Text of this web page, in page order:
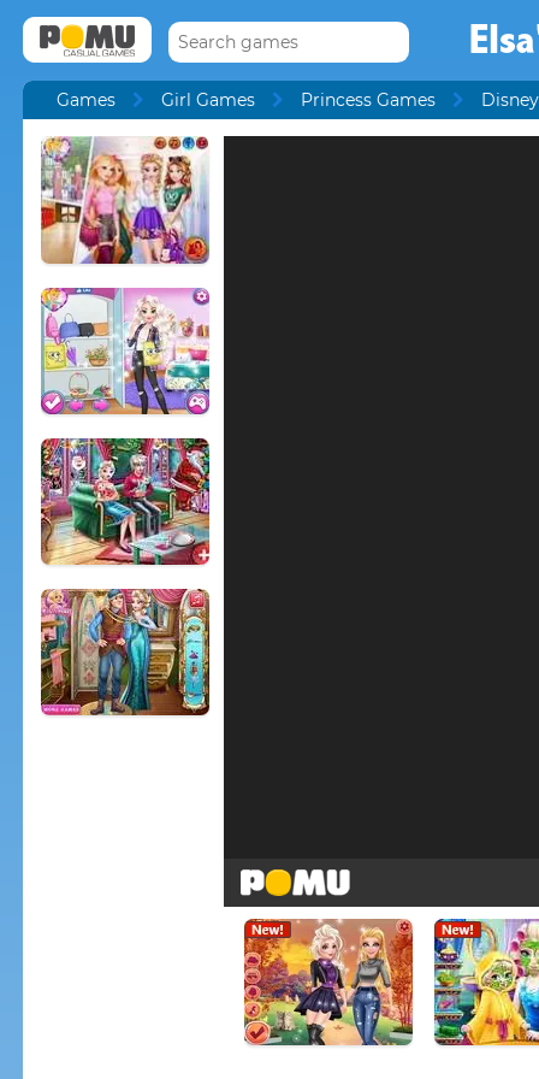
Games Girl Games Princess Games